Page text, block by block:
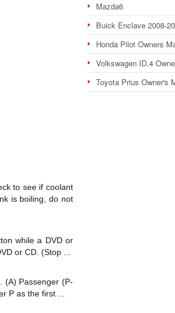
to see if coolant
is boiling, do not
while a DVD or
or CD. (Stop ...
(A) Passenger (P-
P as the first ...
Mazda6
Buick Enclave 2008-
Honda Pilot Owners
Volkswagen ID.4
Toyota Prius Owner's